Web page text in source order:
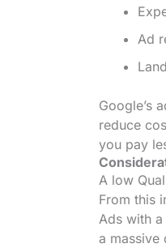
Ad
Google’s
reduce
you pay
A low
From this
Ads with
a massive